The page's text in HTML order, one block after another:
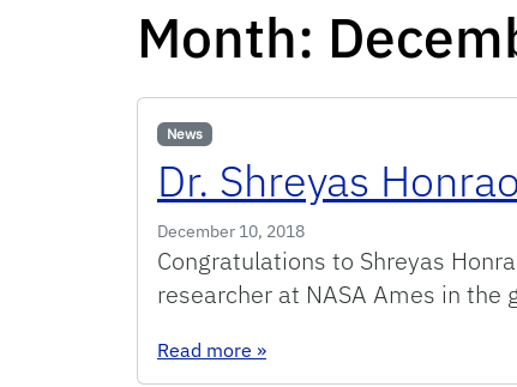
Month:
News
Dr. Shreyas Honrao
December 10, 2018
Congratulations to Shreyas
researcher at NASA Ames in the
Read more : Dr. Shreyas Honrao
»